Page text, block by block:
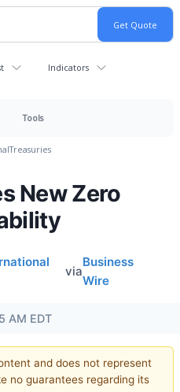
Indicators
Tools
Treasuries
New Zero
via
Business
Wire
AM EDT
and does not represent
no guarantees regarding its